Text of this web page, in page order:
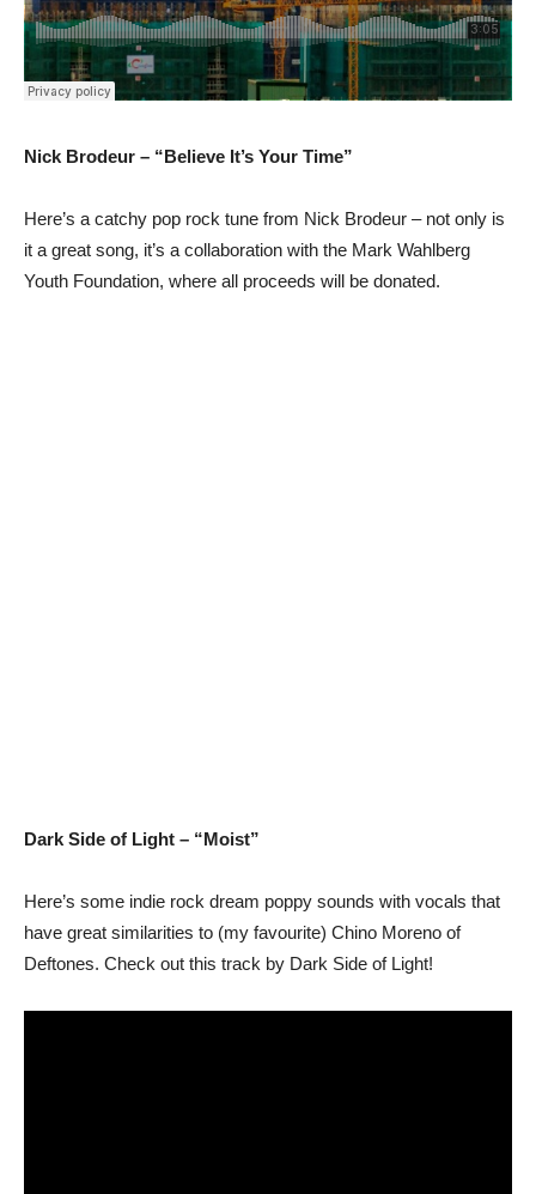
Nick Brodeur – “Believe It’s Your Time”
Here’s a catchy pop rock tune from Nick Brodeur – not only is
it a great song, it’s a collaboration with the Mark Wahlberg
Youth Foundation, where all proceeds will be donated.
Dark Side of Light – “Moist”
Here’s some indie rock dream poppy sounds with vocals that
have great similarities to (my favourite) Chino Moreno of
Deftones. Check out this track by Dark Side of Light!